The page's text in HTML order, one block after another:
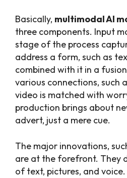
Basically, multimodal AI
three components. Input
stage of the process
address a form, such as
combined with it in a
various connections, such
video is matched with
production brings about
advert, just a mere cue.
The major innovations,
are at the forefront. They
of text, pictures, and voice.